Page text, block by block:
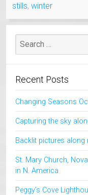
stills, winter
Recent Posts
Changing Seasons
Capturing the sky
Backlit pictures along
St. Mary Church,
in N. America
Peggy’s Cove